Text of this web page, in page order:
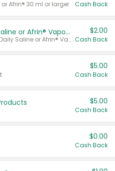
Afrin® 30 ml or larger. Cash Back
Afrin® 15 ml, Daily Saline or Afrin® Vapor Burst™ Inhaler Sticks
Valid on Afrin® 15 ml, Daily Saline or Afrin® Vapor Burst™ Inhaler Sticks.
$2.00
Cash Back
$5.00
Cash Back
$5.00
Cash Back
$0.00
Cash Back